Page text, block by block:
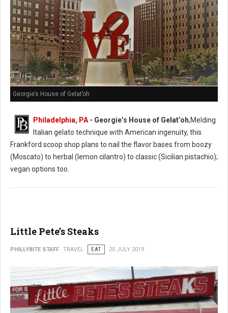
Georgie’s House of Gelat’oh
Philadelphia, PA - Georgie’s House of Gelat’oh,Melding
Italian gelato technique with American ingenuity, this
Frankford scoop shop plans to nail the flavor bases from boozy
(Moscato) to herbal (lemon cilantro) to classic (Sicilian pistachio);
vegan options too.
Little Pete’s Steaks
PHILLYBITE STAFF TRAVEL EAT 25 JULY 2019